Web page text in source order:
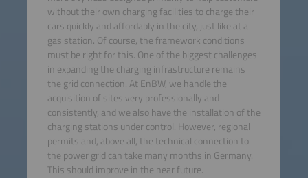
without their own charging facilities to charge their
cars quickly and affordably in the city, just like at a
gas station. Of course, the framework conditions
must be right for this. One of the biggest challenges
in expanding the charging infrastructure remains
the grid connection. At EnBW, we handle the
acquisition of sites very professionally and
consistently, and we also have the installation of the
charging stations under control. However, regional
permits and, above all, the technical connection to
the power grid can take many months in Germany.
This should improve in the near future.